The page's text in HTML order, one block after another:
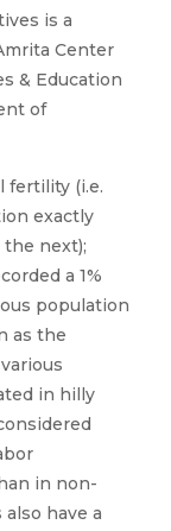
is a
Center
& Education
of
fertility (i.e.
exactly
next);
a 1%
population
as the
in hilly
in non-
have a